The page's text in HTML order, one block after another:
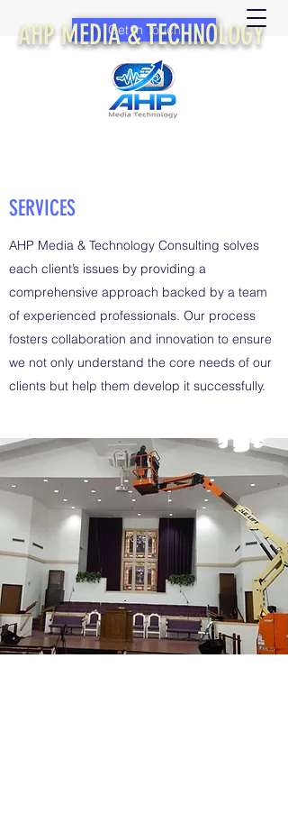
Get In Touch
AHP MEDIA & TECHNOLOGY
SERVICES
AHP Media & Technology Consulting solves
each client’s issues by providing a
comprehensive approach backed by a team
of experienced professionals. Our process
fosters collaboration and innovation to ensure
we not only understand the core needs of our
clients but help them develop it successfully.